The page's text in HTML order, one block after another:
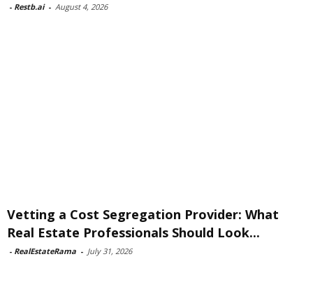
- Restb.ai - August 4, 2026
Vetting a Cost Segregation Provider: What
Real Estate Professionals Should Look...
- RealEstateRama - July 31, 2026